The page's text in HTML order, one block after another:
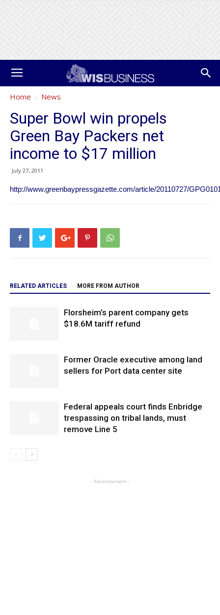
Home News
Super Bowl win propels
Green Bay Packers net
income to $17 million
July 27, 2011
http://www.greenbaypressgazette.com/article/20110727/
RELATED ARTICLES MORE FROM AUTHOR
Florsheim’s parent company gets
$18.6M tariff refund
Former Oracle executive among land
sellers for Port data center site
Federal appeals court finds Enbridge
trespassing on tribal lands, must
remove Line 5
- Advertisement -